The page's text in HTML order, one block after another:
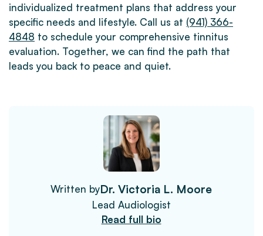
individualized treatment plans that address your
specific needs and lifestyle. Call us at (941) 366-
4848 to schedule your comprehensive tinnitus
evaluation. Together, we can find the path that
leads you back to peace and quiet.
Written byDr. Victoria L. Moore
Lead Audiologist
Read full bio